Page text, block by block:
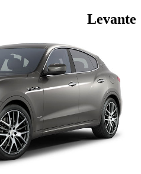
Levante